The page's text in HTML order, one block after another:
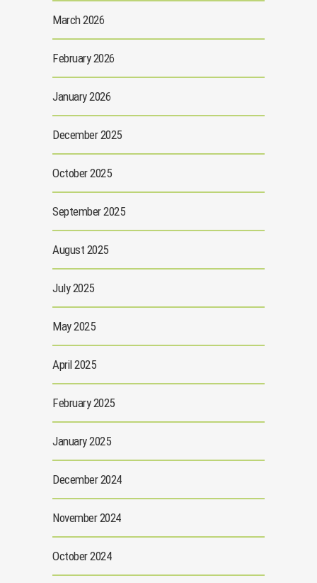
March 2026
February 2026
January 2026
December 2025
October 2025
September 2025
August 2025
July 2025
May 2025
April 2025
February 2025
January 2025
December 2024
November 2024
October 2024